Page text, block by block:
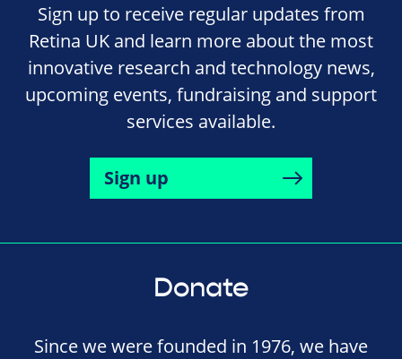
Sign up to receive regular updates from
Retina UK and learn more about the most
innovative research and technology news,
upcoming events, fundraising and support
services available.
Sign up
Donate
Since we were founded in 1976, we have